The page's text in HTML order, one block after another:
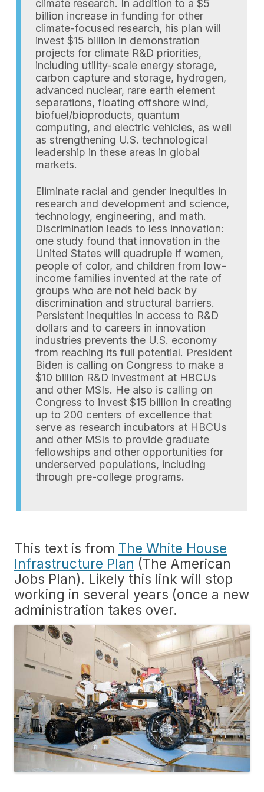
climate research. In addition to a $5
billion increase in funding for other
climate-focused research, his plan will
invest $15 billion in demonstration
projects for climate R&D priorities,
including utility-scale energy storage,
carbon capture and storage, hydrogen,
advanced nuclear, rare earth element
separations, floating offshore wind,
biofuel/bioproducts, quantum
computing, and electric vehicles, as well
as strengthening U.S. technological
leadership in these areas in global
markets.
Eliminate racial and gender inequities in
research and development and science,
technology, engineering, and math.
Discrimination leads to less innovation:
one study found that innovation in the
United States will quadruple if women,
people of color, and children from low-
income families invented at the rate of
groups who are not held back by
discrimination and structural barriers.
Persistent inequities in access to R&D
dollars and to careers in innovation
industries prevents the U.S. economy
from reaching its full potential. President
Biden is calling on Congress to make a
$10 billion R&D investment at HBCUs
and other MSIs. He also is calling on
Congress to invest $15 billion in creating
up to 200 centers of excellence that
serve as research incubators at HBCUs
and other MSIs to provide graduate
fellowships and other opportunities for
underserved populations, including
through pre-college programs.
This text is from The White House
Infrastructure Plan (The American
Jobs Plan). Likely this link will stop
working in several years (once a new
administration takes over.